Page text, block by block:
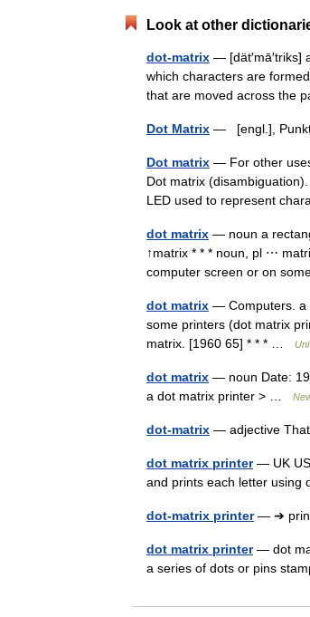
Look at other
dot-matrix — [dät′mā′triks]
which characters are
that are moved across the
Dot Matrix — [engl.],
Dot matrix — For other
Dot matrix
LED used to represent
dot matrix — noun a
↑matrix * * * noun, pl ⋯
computer screen or on
dot matrix — Computers. a
some printers (dot matrix
matrix. [1960 65] * * * …
dot matrix — noun Date:
a dot matrix printer > …
dot-matrix — adjective
dot matrix printer— UK US
and prints each letter
dot-matrix printer— ➔
dot matrix printer— dot
a series of dots or pins